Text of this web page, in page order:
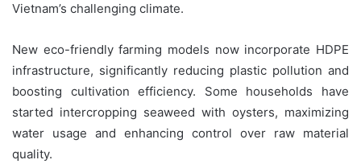
Vietnam’s challenging climate.
New eco-friendly farming models now incorporate HDPE
infrastructure, significantly reducing plastic pollution and
boosting cultivation efficiency. Some households have
started intercropping seaweed with oysters, maximizing
water usage and enhancing control over raw material
quality.